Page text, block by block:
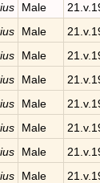
Male
Male
Male
Male
Male
Male
Male
Male